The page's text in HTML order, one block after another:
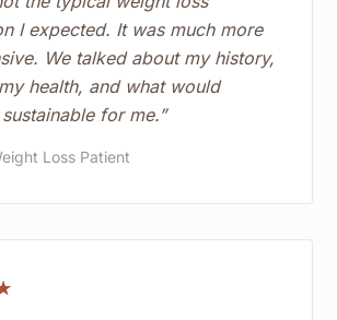
I expected. It was much more
We talked about my history,
health, and what would
for me.”
Loss Patient